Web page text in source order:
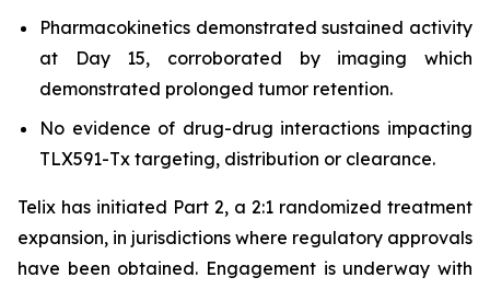
Pharmacokinetics demonstrated sustained activity
at Day 15, corroborated by imaging which
demonstrated prolonged tumor retention.
No evidence of drug-drug interactions impacting
TLX591-Tx targeting, distribution or clearance.
Telix has initiated Part 2, a 2:1 randomized treatment
expansion, in jurisdictions where regulatory approvals
have been obtained. Engagement is underway with